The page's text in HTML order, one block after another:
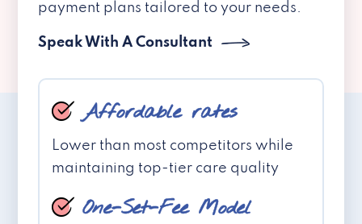
payment plans tailored to your needs.
Speak With A Consultant
Affordable rates
Lower than most competitors while
maintaining top-tier care quality
One-Set-Fee Model